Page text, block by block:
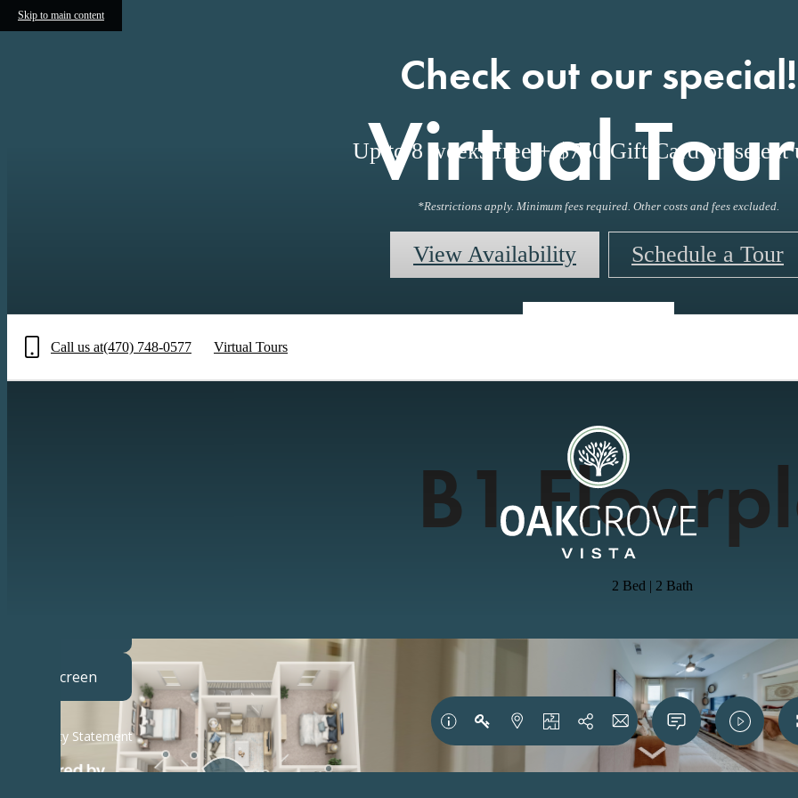
Skip to main content
Check out our special!
Up to 8 weeks free + $750 Gift Card on select
*Restrictions apply. Minimum fees required. Other costs and fees excluded.
View Availability Schedule a Tour
Call us at(470) 748-0577 Virtual Tours
Virtual
B1
2 Bed | 2 Bath